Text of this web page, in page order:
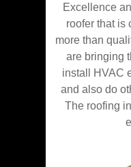
Excellence
roofer that is
more than
are bringing
install HVAC
and also do
The roofing